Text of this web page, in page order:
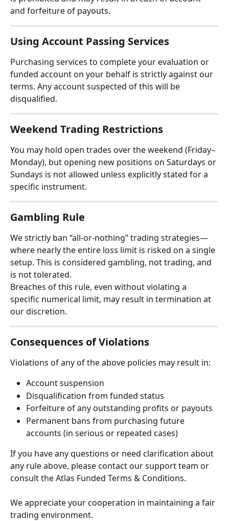
and forfeiture of payouts.
Using Account Passing Services
Purchasing services to complete your evaluation or
funded account on your behalf is strictly against our
terms. Any account suspected of this will be
disqualified.
Weekend Trading Restrictions
You may hold open trades over the weekend (Friday–
Monday), but opening new positions on Saturdays or
Sundays is not allowed unless explicitly stated for a
specific instrument.
Gambling Rule
We strictly ban “all-or-nothing” trading strategies—
where nearly the entire loss limit is risked on a single
setup. This is considered gambling, not trading, and
is not tolerated.
Breaches of this rule, even without violating a
specific numerical limit, may result in termination at
our discretion.
Consequences of Violations
Violations of any of the above policies may result in:
Account suspension
Disqualification from funded status
Forfeiture of any outstanding profits or payouts
Permanent bans from purchasing future
accounts (in serious or repeated cases)
If you have any questions or need clarification about
any rule above, please contact our support team or
consult the Atlas Funded Terms & Conditions.
We appreciate your cooperation in maintaining a fair
trading environment.